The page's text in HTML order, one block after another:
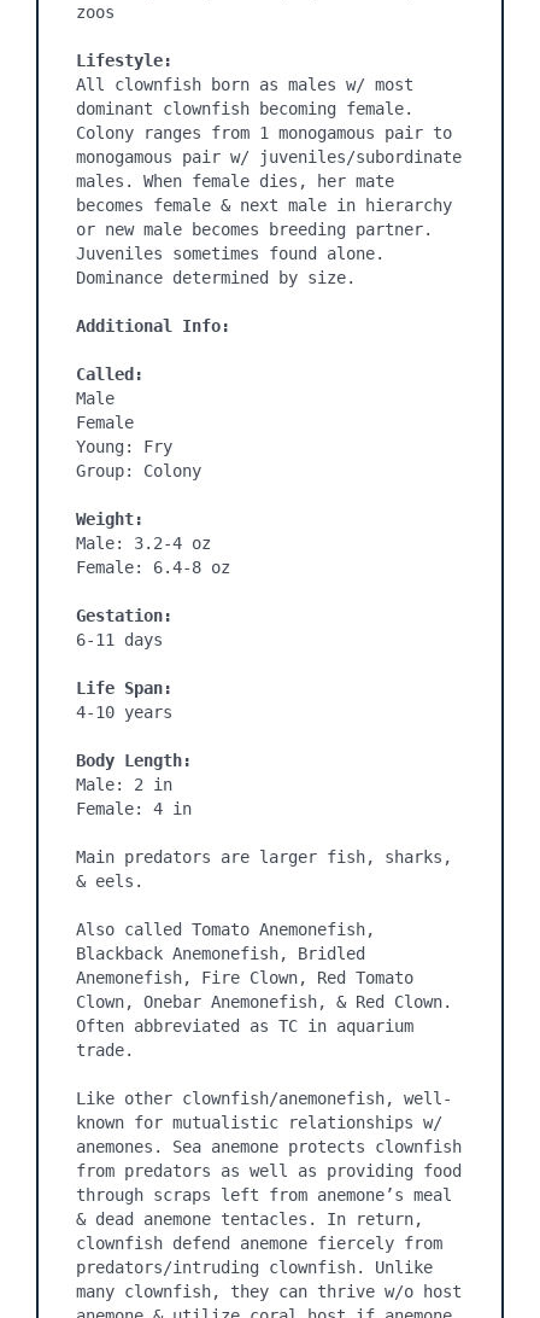
zoos
Lifestyle:
All clownfish born as males w/ most
dominant clownfish becoming female.
Colony ranges from 1 monogamous pair to
monogamous pair w/ juveniles/subordinate
males. When female dies, her mate
becomes female & next male in hierarchy
or new male becomes breeding partner.
Juveniles sometimes found alone.
Dominance determined by size.
Additional Info:
Called:
Male
Female
Young: Fry
Group: Colony
Weight:
Male: 3.2-4 oz
Female: 6.4-8 oz
Gestation:
6-11 days
Life Span:
4-10 years
Body Length:
Male: 2 in
Female: 4 in
Main predators are larger fish, sharks,
& eels.
Also called Tomato Anemonefish,
Blackback Anemonefish, Bridled
Anemonefish, Fire Clown, Red Tomato
Clown, Onebar Anemonefish, & Red Clown.
Often abbreviated as TC in aquarium
trade.
Like other clownfish/anemonefish, well-
known for mutualistic relationships w/
anemones. Sea anemone protects clownfish
from predators as well as providing food
through scraps left from anemone’s meal
& dead anemone tentacles. In return,
clownfish defend anemone fiercely from
predators/intruding clownfish. Unlike
many clownfish, they can thrive w/o host